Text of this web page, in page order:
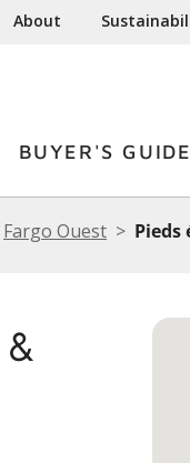
About
BUYER'S GUIDE
Fargo Ouest Pieds